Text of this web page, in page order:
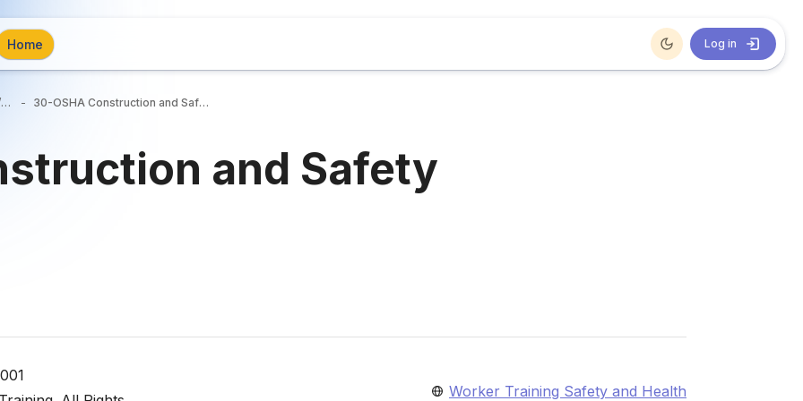
Home Log in
Trucking/Construction Industry/General Industry Courses 30-OSHA Construction and Safety
and Safety
Worker Training Safety and Health